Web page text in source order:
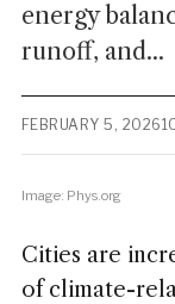
energy
runoff, and...
FEBRUARY 5, 2026
Image: Phys.org
Cities are
of climate-